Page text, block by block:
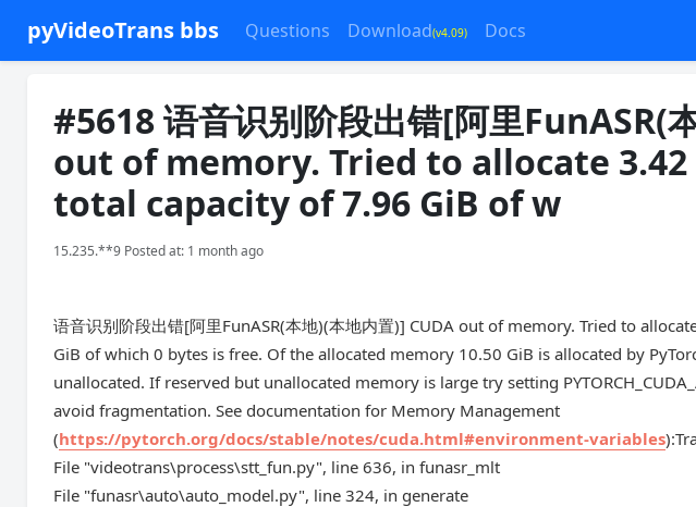
pyVideoTrans bbs Questions Download(v4.09) Docs
#5618 语音识别阶段出错[阿里FunASR(
out of memory. Tried to allocate 3.42
total capacity of 7.96 GiB of w
15.235.**9 Posted at: 1 month ago
语音识别阶段出错[阿里FunASR(本地)(本地内置)] CUDA out of memory. Tried to
GiB of which 0 bytes is free. Of the allocated memory 10.50 GiB is allocated by
unallocated. If reserved but unallocated memory is large try setting
avoid fragmentation. See documentation for Memory Management
(https://pytorch.org/docs/stable/notes/cuda.html#environment-variables
File "videotrans\process\stt_fun.py", line 636, in funasr_mlt
File "funasr\auto\auto_model.py", line 324, in generate